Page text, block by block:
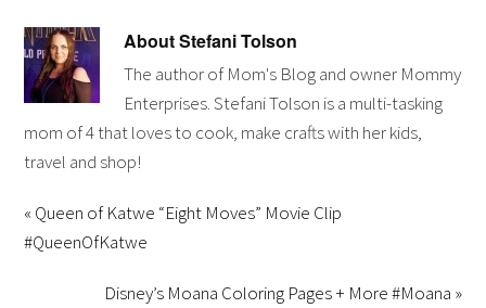
AboutStefani Tolson
The author of Mom's Blog and owner Mommy
Enterprises. Stefani Tolson is a multi-tasking
mom of 4 that loves to cook, make crafts with her kids,
travel and shop!
« Queen of Katwe “Eight Moves” Movie Clip
#QueenOfKatwe
Disney’s Moana Coloring Pages + More #Moana »